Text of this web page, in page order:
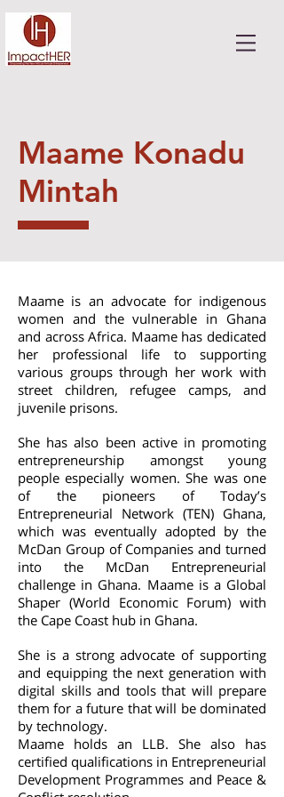
Maame Konadu
Mintah
Maame is an advocate for indigenous
women and the vulnerable in Ghana
and across Africa. Maame has dedicated
her professional life to supporting
various groups through her work with
street children, refugee camps, and
juvenile prisons.
She has also been active in promoting
entrepreneurship amongst young
people especially women. She was one
of the pioneers of Today’s
Entrepreneurial Network (TEN) Ghana,
which was eventually adopted by the
McDan Group of Companies and turned
into the McDan Entrepreneurial
challenge in Ghana. Maame is a Global
Shaper (World Economic Forum) with
the Cape Coast hub in Ghana.
She is a strong advocate of supporting
and equipping the next generation with
digital skills and tools that will prepare
them for a future that will be dominated
by technology.
Maame holds an LLB. She also has
certified qualifications in Entrepreneurial
Development Programmes and Peace &